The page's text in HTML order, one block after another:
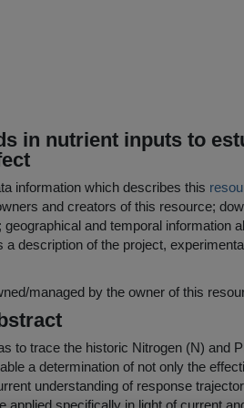
in nutrient inputs to
information which describes this
and creators of this resource;
and temporal information
a description of the project,
managed by the owner of this
to trace the historic Nitrogen (N) and
a determination of not only the
understanding of response
applied specifically in light of current